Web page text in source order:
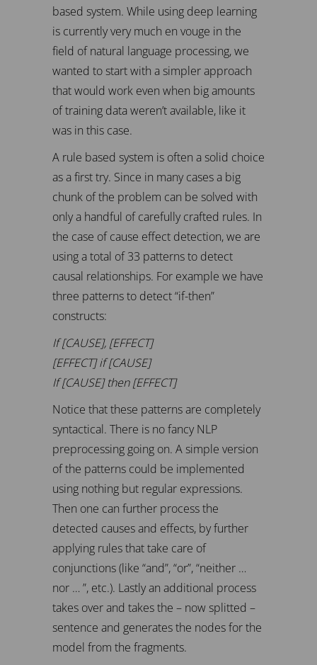
based system. While using deep learning
is currently very much en vouge in the
field of natural language processing, we
wanted to start with a simpler approach
that would work even when big amounts
of training data weren’t available, like it
was in this case.
A rule based system is often a solid choice
as a first try. Since in many cases a big
chunk of the problem can be solved with
only a handful of carefully crafted rules. In
the case of cause effect detection, we are
using a total of 33 patterns to detect
causal relationships. For example we have
three patterns to detect “if-then”
constructs:
If [CAUSE], [EFFECT]
[EFFECT] if [CAUSE]
If [CAUSE] then [EFFECT]
Notice that these patterns are completely
syntactical. There is no fancy NLP
preprocessing going on. A simple version
of the patterns could be implemented
using nothing but regular expressions.
Then one can further process the
detected causes and effects, by further
applying rules that take care of
conjunctions (like “and”, “or”, “neither …
nor … ”, etc.). Lastly an additional process
takes over and takes the – now splitted –
sentence and generates the nodes for the
model from the fragments.